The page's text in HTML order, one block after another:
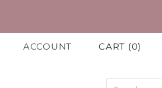
ACCOUNT CART (0)